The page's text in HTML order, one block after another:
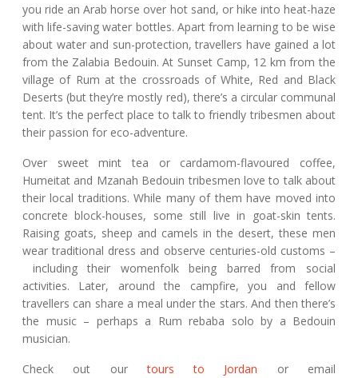
you ride an Arab horse over hot sand, or hike into heat-haze
with life-saving water bottles. Apart from learning to be wise
about water and sun-protection, travellers have gained a lot
from the Zalabia Bedouin. At Sunset Camp, 12 km from the
village of Rum at the crossroads of White, Red and Black
Deserts (but they’re mostly red), there’s a circular communal
tent. It’s the perfect place to talk to friendly tribesmen about
their passion for eco-adventure.
Over sweet mint tea or cardamom-flavoured coffee,
Humeitat and Mzanah Bedouin tribesmen love to talk about
their local traditions. While many of them have moved into
concrete block-houses, some still live in goat-skin tents.
Raising goats, sheep and camels in the desert, these men
wear traditional dress and observe centuries-old customs –
including their womenfolk being barred from social
activities. Later, around the campfire, you and fellow
travellers can share a meal under the stars. And then there’s
the music – perhaps a Rum rebaba solo by a Bedouin
musician.
Check out ourtours to Jordan or email